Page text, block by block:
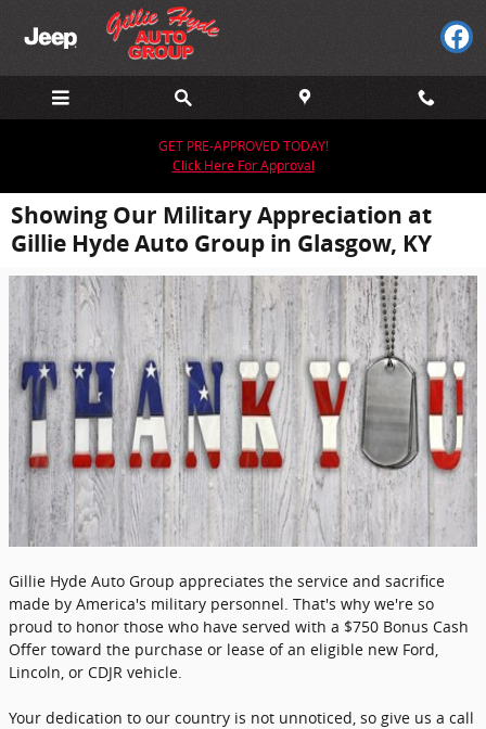
Skip to main content
GET PRE-APPROVED TODAY!
Click Here For Approval
Showing Our Military Appreciation at
Gillie Hyde Auto Group in Glasgow, KY
Gillie Hyde Auto Group appreciates the service and sacrifice
made by America's military personnel. That's why we're so
proud to honor those who have served with a $750 Bonus Cash
Offer toward the purchase or lease of an eligible new Ford,
Lincoln, or CDJR vehicle.
Your dedication to our country is not unnoticed, so give us a call